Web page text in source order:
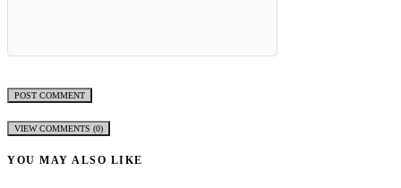
VIEW COMMENTS (0)
YOU MAY ALSO LIKE